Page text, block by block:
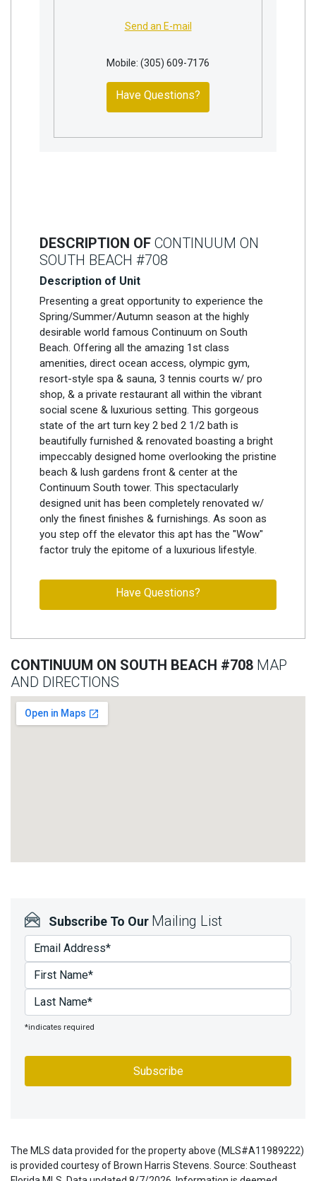
Send an E-mail
Mobile: (305) 609-7176
Have Questions?
DESCRIPTION OF CONTINUUM ON
SOUTH BEACH #708
Description of Unit
Presenting a great opportunity to experience the
Spring/Summer/Autumn season at the highly
desirable world famous Continuum on South
Beach. Offering all the amazing 1st class
amenities, direct ocean access, olympic gym,
resort-style spa & sauna, 3 tennis courts w/ pro
shop, & a private restaurant all within the vibrant
social scene & luxurious setting. This gorgeous
state of the art turn key 2 bed 2 1/2 bath is
beautifully furnished & renovated boasting a bright
impeccably designed home overlooking the pristine
beach & lush gardens front & center at the
Continuum South tower. This spectacularly
designed unit has been completely renovated w/
only the finest finishes & furnishings. As soon as
you step off the elevator this apt has the "Wow"
factor truly the epitome of a luxurious lifestyle.
Have Questions?
CONTINUUM ON SOUTH BEACH #708 MAP
AND DIRECTIONS
Subscribe To Our Mailing List
*indicates required
The MLS data provided for the property above (MLS#A11989222)
is provided courtesy of Brown Harris Stevens. Source: Southeast